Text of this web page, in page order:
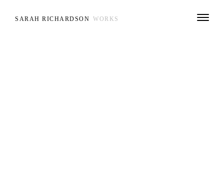
SARAH RICHARDSON WORKS